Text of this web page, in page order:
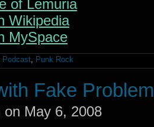
of Lemuria
Wikipedia
MySpace
Podcast, Punk Rock
Fake
on May 6, 2008